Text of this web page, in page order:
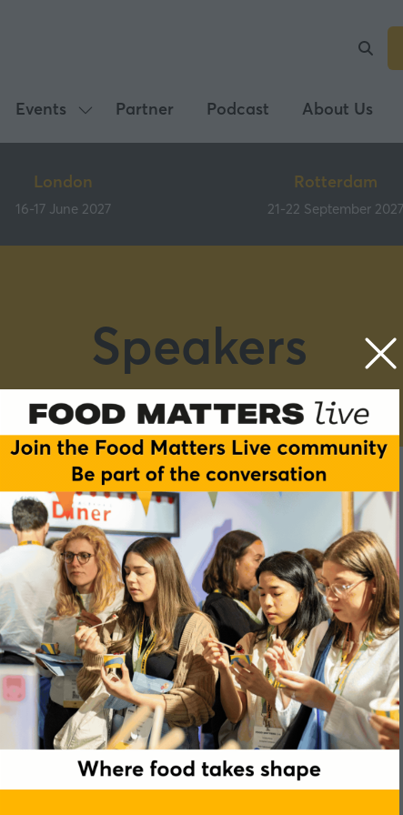
Events
Show
submenu
Events
Partner Podcast About Us
London
16-17 June 2027
Rotterdam
21-22 September 2027
Speakers
Abigail Attenborough